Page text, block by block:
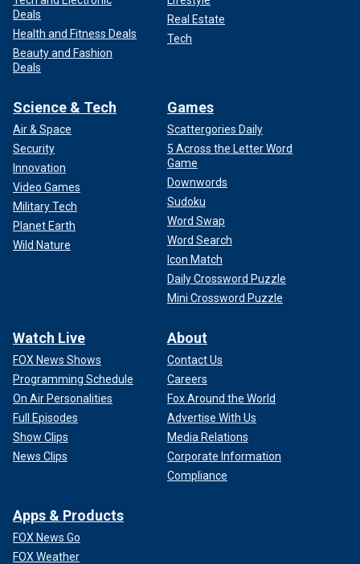
Deals
Health and Fitness Deals
Beauty and Fashion
Deals
Real Estate
Tech
Science & Tech
Air & Space
Security
Innovation
Video Games
Military Tech
Planet Earth
Wild Nature
Games
Scattergories Daily
5 Across the Letter Word
Game
Downwords
Sudoku
Word Swap
Word Search
Icon Match
Daily Crossword Puzzle
Mini Crossword Puzzle
Watch Live
FOX News Shows
Programming Schedule
On Air Personalities
Full Episodes
Show Clips
News Clips
About
Contact Us
Careers
Fox Around the World
Advertise With Us
Media Relations
Corporate Information
Compliance
Apps & Products
FOX News Go
FOX Weather